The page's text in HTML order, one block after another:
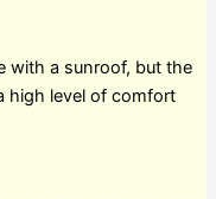
with a sunroof, but the
high level of comfort